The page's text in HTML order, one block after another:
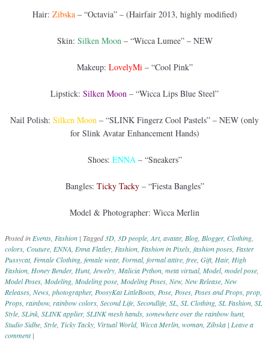
Hair: Zibska – “Octavia” – (Hairfair 2013, highly modified)
Skin: Silken Moon– “Wicca Lumee” – NEW
Makeup: LovelyMi– “Cool Pink”
Lipstick: Silken Moon – “Wicca Lips Blue Steel”
Nail Polish: Silken Moon – “SLINK Fingerz Cool Pastels” – NEW (only
for Slink Avatar Enhancement Hands)
Shoes: ENNA – “Sneakers”
Bangles: Ticky Tacky– “Fiesta Bangles”
Model & Photographer: Wicca Merlin
Posted inEvents, Fashion | Tagged3D, 3D people,Art, avatar, Blog, Blogger, Clothing,
colors, Couture, ENNA, Enna Flatley, Fashion, Fashion in Pixels, fashion poses, Faster
Pussycat, Female Clothing, female wear, Formal, formal attire, free, Gift, Hair, High
Fashion, Honey Bender, Hunt, Jewelry, Malicia Python, meta virtual, Model, model pose,
Model Poses, Modeling, Modeling pose, Modeling Poses, New, New Release, New
Releases, News, photographer, PoosyKat LittleBoots, Pose, Poses, Poses and Props, prop,
Props, rainbow, rainbow colors, Second Life, Secondlife, SL, SL Clothing, SL Fashion, SL
Style, SLink, SLINK applier, SLINK mesh hands, somewhere over the rainbow hunt,
Studio Sidhe, Style, Ticky Tacky, Virtual World, Wicca Merlin, woman, Zibska | Leave a
comment |